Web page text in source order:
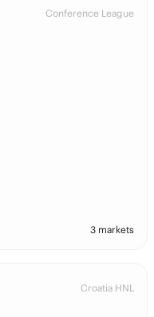
Conference League
3 markets
Croatia HNL